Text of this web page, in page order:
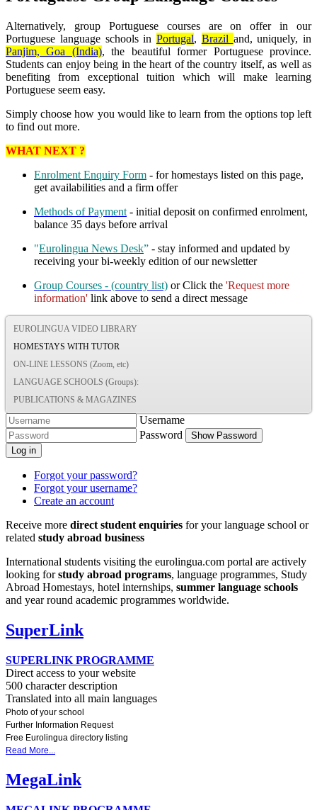
Alternatively, group Portuguese courses are on offer in our
Portuguese language schools in Portugal, Brazil and, uniquely, in
Panjim, Goa (India), the beautiful former Portuguese province.
Students can enjoy being in the heart of the country itself, as well as
benefiting from exceptional tuition which will make learning
Portuguese seem easy.
Simply choose how you would like to learn from the options top left
to find out more.
WHAT NEXT ?
Enrolment Enquiry Form - for homestays listed on this page,
get availabilities and a firm offer
Methods of Payment - initial deposit on confirmed enrolment,
balance 35 days before arrival
"Eurolingua News Desk” - stay informed and updated by
receiving your bi-weekly edition of our newsletter
Group Courses - (country list) or Click the 'Request more
information' link above to send a direct message
EUROLINGUA VIDEO LIBRARY
HOMESTAYS WITH TUTOR
ON-LINE LESSONS (Zoom, etc)
LANGUAGE SCHOOLS (Groups):
PUBLICATIONS & MAGAZINES
Username
Password
Show Password
Log in
Forgot your password?
Forgot your username?
Create an account
Receive more direct student enquiries for your language school or
related study abroad business
International students visiting the eurolingua.com portal are actively
looking forstudy abroad programs, language programmes, Study
Abroad Homestays, hotel internships, summer language schools
and year round academic programmes worldwide.
SuperLink
SUPERLINK PROGRAMME
Direct access to your website
500 character description
Translated into all main languages
Photo of your school
Further Information Request
Free Eurolingua directory listing
Read More...
MegaLink